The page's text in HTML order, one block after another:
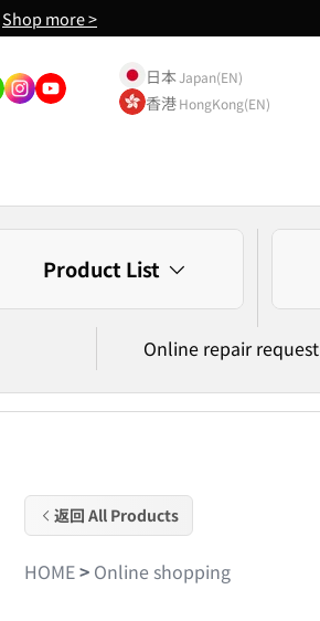
Shop more >
日本Japan(EN)
香港HongKong(EN)
Product List
Online repair request
返回 All Products
HOME> Online shopping